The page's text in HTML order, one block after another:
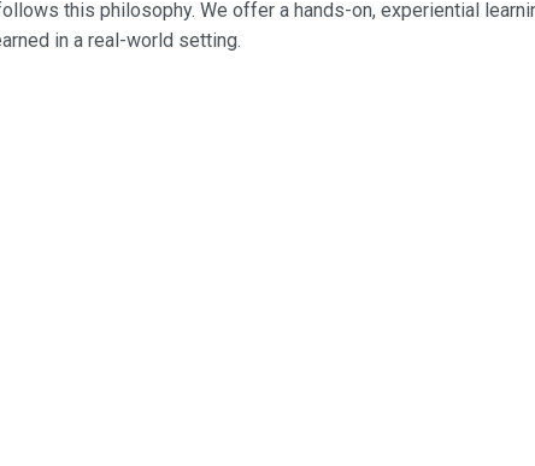
this philosophy. We offer a hands-on, experiential
in a real-world setting.